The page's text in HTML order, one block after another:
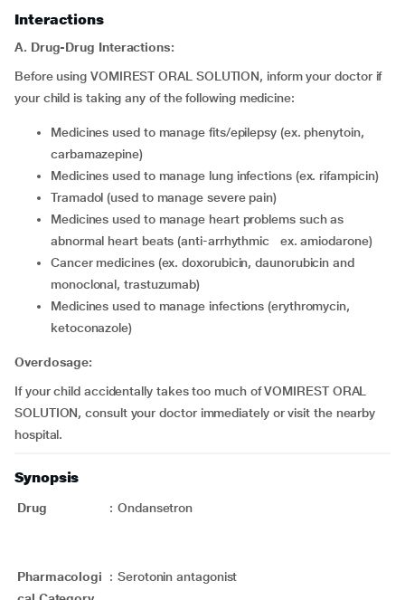
Interactions
A. Drug-Drug Interactions:
Before using VOMIREST ORAL SOLUTION, inform your doctor if
your child is taking any of the following medicine:
medicines used to manage fits/epilepsy (ex. phenytoin,
carbamazepine)
medicines used to manage lung infections (ex. rifampicin)
tramadol (used to manage severe pain)
medicines used to manage heart problems such as
abnormal heart beats (anti-arrhythmic ex. amiodarone)
cancer medicines (ex. doxorubicin, daunorubicin and
monoclonal, trastuzumab)
medicines used to manage infections (erythromycin,
ketoconazole)
Overdosage:
If your child accidentally takes too much of VOMIREST ORAL
SOLUTION, consult your doctor immediately or visit the nearby
hospital.
Synopsis
Drug : Ondansetron
Pharmacologi
: Serotonin antagonist